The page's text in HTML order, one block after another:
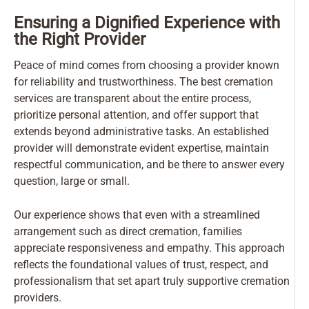
Ensuring a Dignified Experience with
the Right Provider
Peace of mind comes from choosing a provider known
for reliability and trustworthiness. The best cremation
services are transparent about the entire process,
prioritize personal attention, and offer support that
extends beyond administrative tasks. An established
provider will demonstrate evident expertise, maintain
respectful communication, and be there to answer every
question, large or small.
Our experience shows that even with a streamlined
arrangement such as direct cremation, families
appreciate responsiveness and empathy. This approach
reflects the foundational values of trust, respect, and
professionalism that set apart truly supportive cremation
providers.